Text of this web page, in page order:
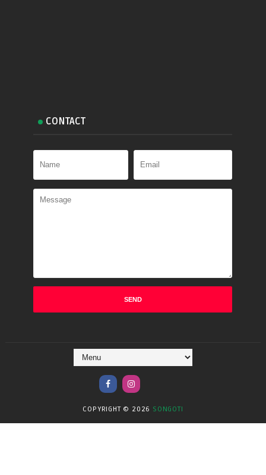
CONTACT
COPYRIGHT © 2026 SONGOTI